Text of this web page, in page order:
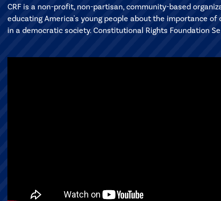
CRF is a non-profit, non-partisan, community-based
educating America's young people about the importance
in a democratic society. Constitutional Rights Foundation